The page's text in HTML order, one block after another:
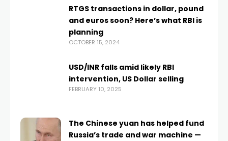
RTGS transactions in dollar, pound
and euros soon? Here’s what RBI is
planning
OCTOBER 15, 2024
USD/INR falls amid likely RBI
intervention, US Dollar selling
FEBRUARY 10, 2025
The Chinese yuan has helped fund
Russia’s trade and war machine —